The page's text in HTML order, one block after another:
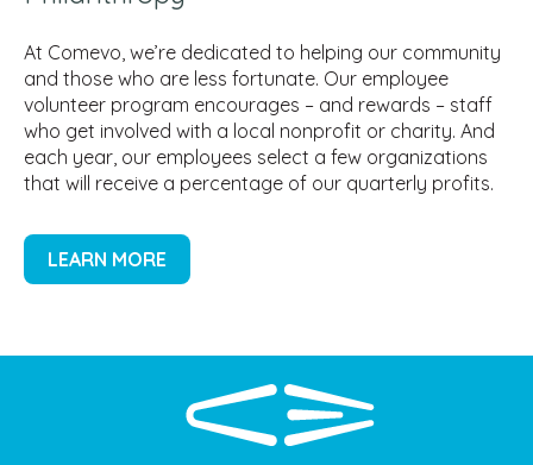
At Comevo, we’re dedicated to helping our community
and those who are less fortunate. Our employee
volunteer program encourages – and rewards – staff
who get involved with a local nonprofit or charity. And
each year, our employees select a few organizations
that will receive a percentage of our quarterly profits.
LEARN MORE